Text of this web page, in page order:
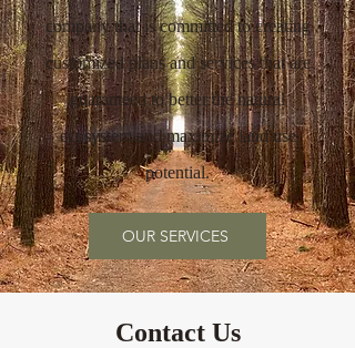
companythat is committed to creating
customized plans and services that are
guaranteed to better the natural
ecosystem and maximize land use
potential.
OUR SERVICES
Contact Us